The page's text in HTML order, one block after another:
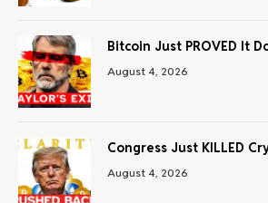
Bitcoin Just PROVED It
August 4, 2026
Congress Just KILLED
August 4, 2026